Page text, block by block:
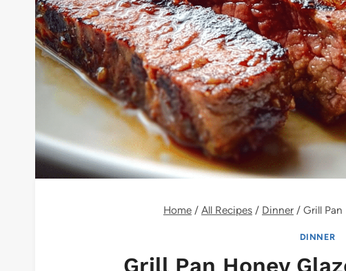
Home / All Recipes / Dinner / Grill
DINNER
Grill Pan Honey